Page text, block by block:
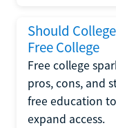
Should
Free College
Free college
pros, cons, and
free education
expand access.